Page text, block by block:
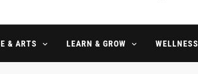
Magazine
& ARTS LEARN & GROW WELLNESS